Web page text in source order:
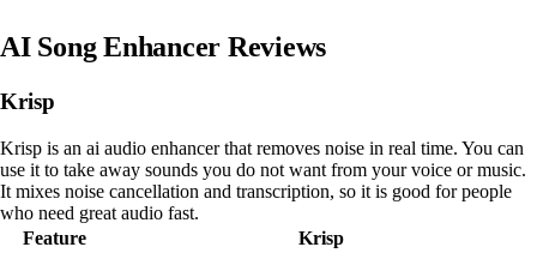
AI Song Enhancer Reviews
Krisp
Krisp is an ai audio enhancer that removes noise in real time. You can
use it to take away sounds you do not want from your voice or music.
It mixes noise cancellation and transcription, so it is good for people
who need great audio fast.
Feature
Krisp